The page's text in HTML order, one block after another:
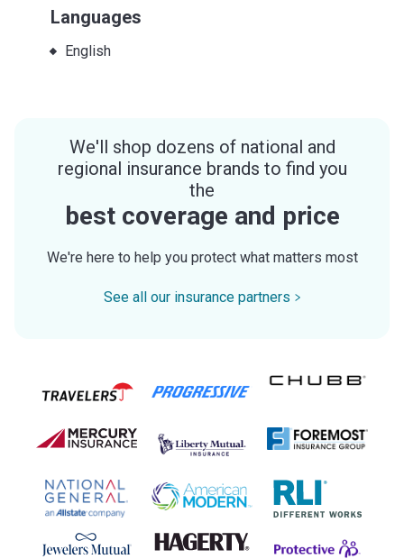
Languages
English
We'll shop dozens of national and
regional insurance brands to find you
the
best coverage and price
We're here to help you protect what matters most
See all our insurance partners